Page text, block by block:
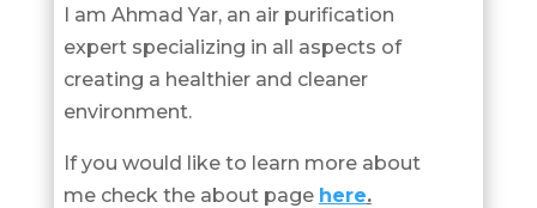
I am Ahmad Yar, an air purification
expert specializing in all aspects of
creating a healthier and cleaner
environment.
If you would like to learn more about
me check the about page here.